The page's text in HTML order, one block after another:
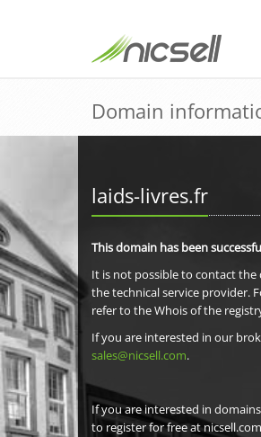
Domain
laids-livres.fr
This domain has been
It is not possible to contact
the technical service provider.
refer to the Whois of the
If you are interested in our
sales@nicsell.com.
If you are interested in
to register for free at